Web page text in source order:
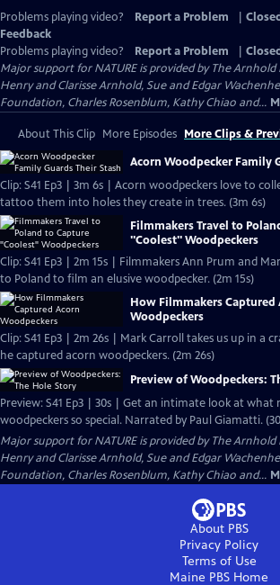
Problems playing video? Report a Problem
Feedback
Problems playing video?
Report a Problem
Major support for NATURE is provided by The
Henry and Clarisse Arnhold, Sue and Edgar
Foundation, Charles Rosenblum, Kathy Chiao and...
About This Clip More Episodes More Clips &
Acorn Woodpecker Family
Clip: S41 Ep3 | 3m 6s | Acorn woodpeckers love to
tattoo them into holes they create in trees. (3m 6s)
Filmmakers Travel to
"Coolest" Woodpeckers
Clip: S41 Ep3 | 2m 15s | Filmmakers Ann Prum and
to Poland to film an elusive woodpecker. (2m 15s)
How Filmmakers Captured
Woodpeckers
Clip: S41 Ep3 | 2m 26s | Mark Carroll takes us up in a
he captured acorn woodpeckers. (2m 26s)
Preview of Woodpeckers:
Preview: S41 Ep3 | 30s | Get an intimate look at what
woodpeckers so special. Narrated by Paul Giamatti.
Major support for NATURE is provided by The
Henry and Clarisse Arnhold, Sue and Edgar
Foundation, Charles Rosenblum, Kathy Chiao and...
About PBS
Privacy Policy
Terms of Use
Maine PBS Home